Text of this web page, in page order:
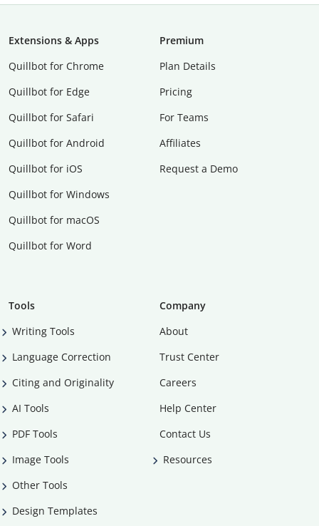
Extensions & Apps
Quillbot for Chrome
Quillbot for Edge
Quillbot for Safari
Quillbot for Android
Quillbot for iOS
Quillbot for Windows
Quillbot for macOS
Quillbot for Word
Premium
Plan Details
Pricing
For Teams
Affiliates
Request a Demo
Tools
Writing Tools
Language Correction
Citing and Originality
AI Tools
PDF Tools
Image Tools
Other Tools
Design Templates
Company
About
Trust Center
Careers
Help Center
Contact Us
Resources